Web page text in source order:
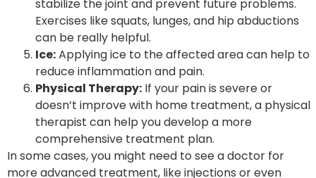
stabilize the joint and prevent future problems.
Exercises like squats, lunges, and hip abductions
can be really helpful.
Ice:Applying ice to the affected area can help to
reduce inflammation and pain.
Physical Therapy: If your pain is severe or
doesn’t improve with home treatment, a physical
therapist can help you develop a more
comprehensive treatment plan.
In some cases, you might need to see a doctor for
more advanced treatment, like injections or even